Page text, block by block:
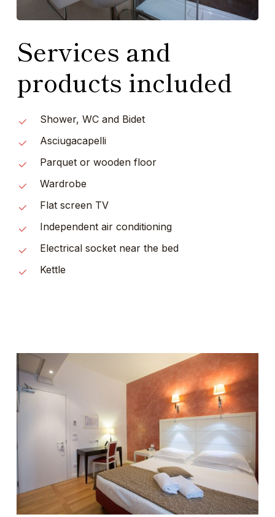
Services and
products included
Shower, WC and Bidet
Asciugacapelli
Parquet or wooden floor
Wardrobe
Flat screen TV
Independent air conditioning
Electrical socket near the bed
Kettle